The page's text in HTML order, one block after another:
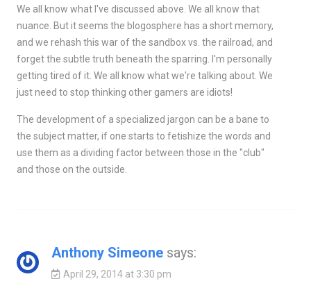
We all know what I've discussed above. We all know that
nuance. But it seems the blogosphere has a short memory,
and we rehash this war of the sandbox vs. the railroad, and
forget the subtle truth beneath the sparring. I'm personally
getting tired of it. We all know what we're talking about. We
just need to stop thinking other gamers are idiots!
The development of a specialized jargon can be a bane to
the subject matter, if one starts to fetishize the words and
use them as a dividing factor between those in the "club"
and those on the outside.
Anthony Simeone says:
April 29, 2014 at 3:30 pm